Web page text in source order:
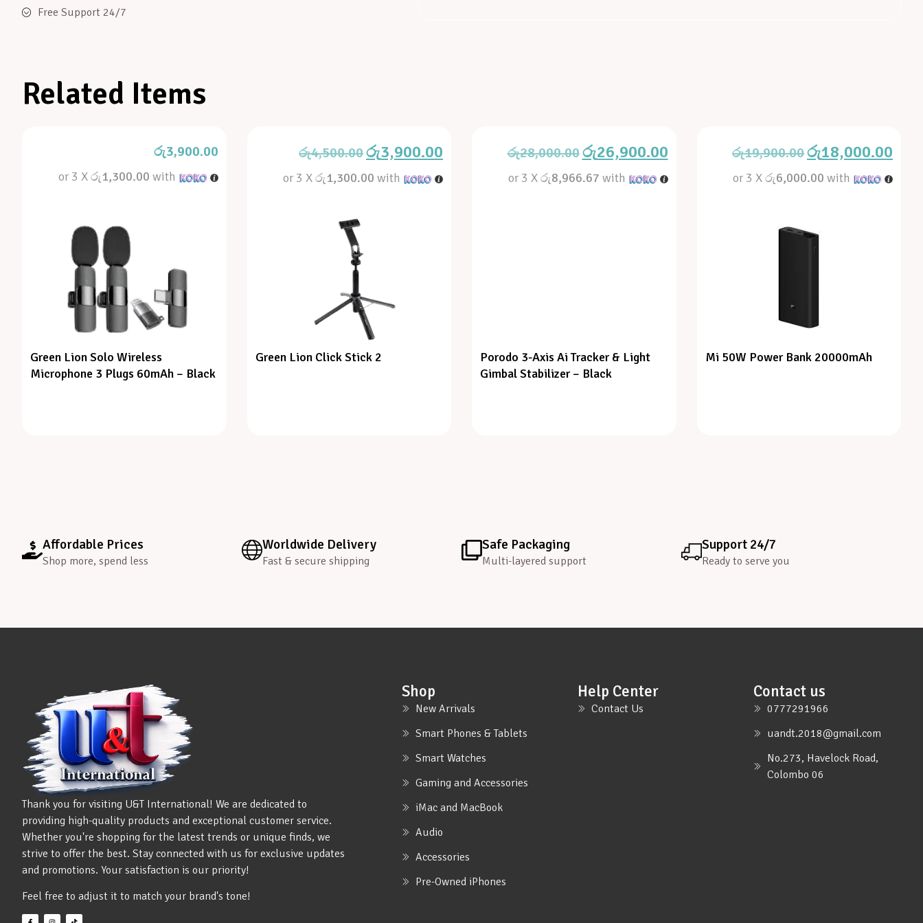
Free Support 24/7
Related Items
රු3,900.00
or 3 Xරු1,300.00 with
Green Lion Solo Wireless
Microphone 3 Plugs 60mAh – Black
රු4,500.00රු3,900.00
or 3 Xරු1,300.00 with
Green Lion Click Stick 2
රු28,000.00රු26,900.00
or 3 Xරු8,966.67 with
Porodo 3-Axis Ai Tracker & Light
Gimbal Stabilizer – Black
රු19,900.00රු18,000.00
or 3 Xරු6,000.00 with
Mi 50W Power Bank 20000mAh
Affordable Prices
Shop more, spend less
Worldwide Delivery
Fast & secure shipping
Safe Packaging
Multi-layered support
Support 24/7
Ready to serve you
Thank you for visiting U&T International! We are dedicated to
providing high-quality products and exceptional customer service.
Whether you're shopping for the latest trends or unique finds, we
strive to offer the best. Stay connected with us for exclusive updates
and promotions. Your satisfaction is our priority!
Feel free to adjust it to match your brand's tone!
Shop
New Arrivals
Smart Phones & Tablets
Smart Watches
Gaming and Accessories
iMac and MacBook
Audio
Accessories
Pre-Owned iPhones
Help Center
Contact Us
Contact us
0777291966
uandt.2018@gmail.com
No.273, Havelock Road,
Colombo 06